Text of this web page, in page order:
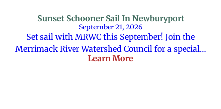
Sunset Schooner Sail In Newburyport
September 21, 2026
Set sail with MRWC this September! Join the
Merrimack River Watershed Council for a special…
Learn More